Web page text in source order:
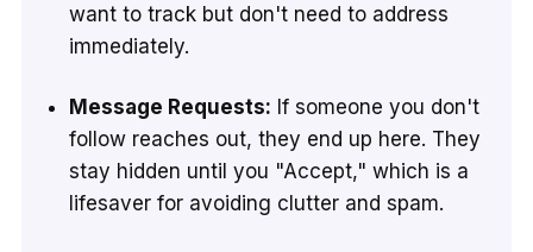
want to track but don't need to address
immediately.
Message Requests: If someone you don't
follow reaches out, they end up here. They
stay hidden until you "Accept," which is a
lifesaver for avoiding clutter and spam.